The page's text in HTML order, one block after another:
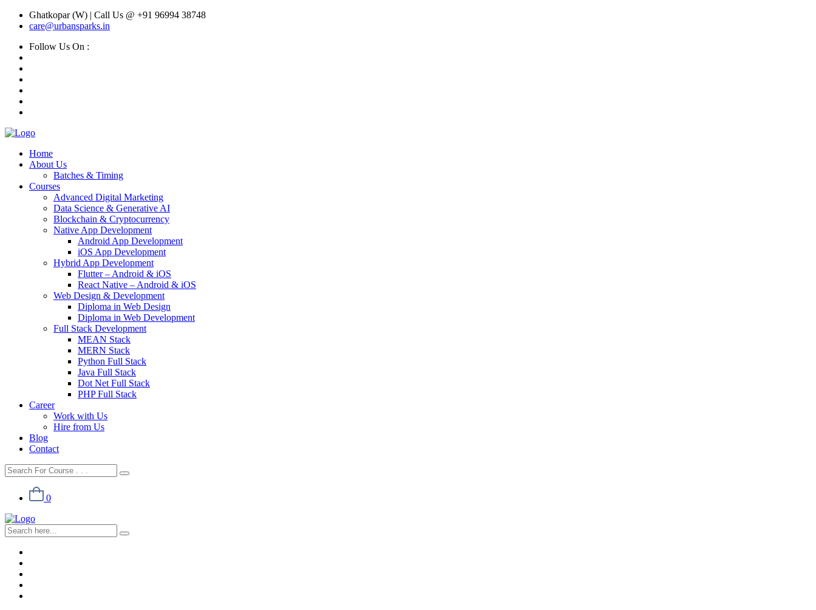
Ghatkopar (W) | Call Us @ +91 96994 38748
care@urbansparks.in
Follow Us On :
Home
About Us
Batches & Timing
Courses
Advanced Digital Marketing
Data Science & Generative AI
Blockchain & Cryptocurrency
Native App Development
Android App Development
iOS App Development
Hybrid App Development
Flutter – Android & iOS
React Native – Android & iOS
Web Design & Development
Diploma in Web Design
Diploma in Web Development
Full Stack Development
MEAN Stack
MERN Stack
Python Full Stack
Java Full Stack
Dot Net Full Stack
PHP Full Stack
Career
Work with Us
Hire from Us
Blog
Contact
0